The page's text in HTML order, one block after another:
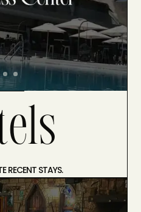
& Wellness
retreat
RECENT STAYS.